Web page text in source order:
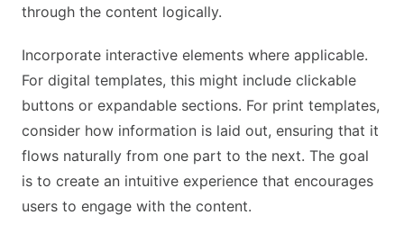
through the content logically.
Incorporate interactive elements where applicable.
For digital templates, this might include clickable
buttons or expandable sections. For print templates,
consider how information is laid out, ensuring that it
flows naturally from one part to the next. The goal
is to create an intuitive experience that encourages
users to engage with the content.